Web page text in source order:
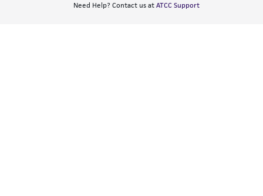
Need Help? Contact us at ATCC Support